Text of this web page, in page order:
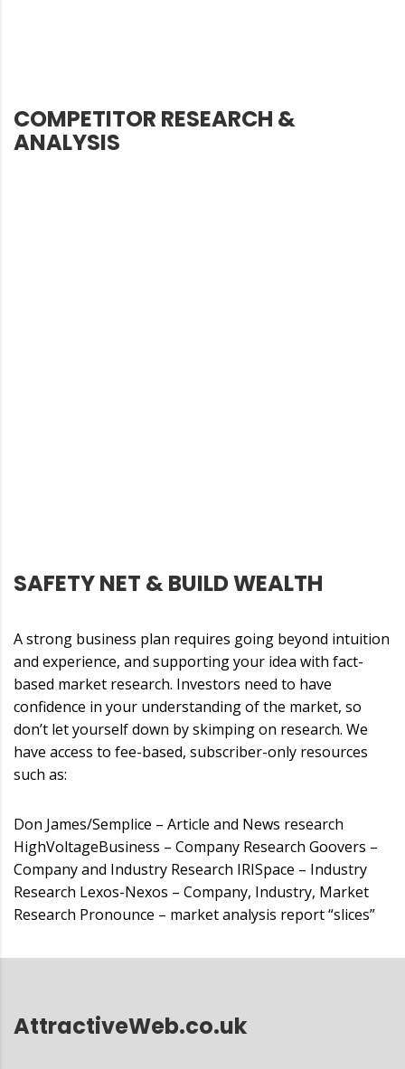
COMPETITOR RESEARCH &
ANALYSIS
SAFETY NET & BUILD WEALTH
A strong business plan requires going beyond intuition
and experience, and supporting your idea with fact-
based market research. Investors need to have
confidence in your understanding of the market, so
don’t let yourself down by skimping on research. We
have access to fee-based, subscriber-only resources
such as:
Don James/Semplice – Article and News research
HighVoltageBusiness – Company Research Goovers –
Company and Industry Research IRISpace – Industry
Research Lexos-Nexos – Company, Industry, Market
Research Pronounce – market analysis report “slices”
AttractiveWeb.co.uk